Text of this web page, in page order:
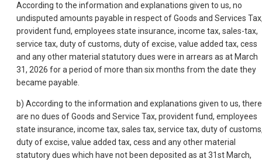
According to the information and explanations given to us, no
undisputed amounts payable in respect of Goods and Services
provident fund, employees state insurance, income tax, sales-tax,
service tax, duty of customs, duty of excise, value added tax, cess
and any other material statutory dues were in arrears as at March
31, 2026 for a period of more than six months from the date they
became payable.
b) According to the information and explanations given to us, there
are no dues of Goods and Service Tax, provident fund, employees
state insurance, income tax, sales tax, service tax, duty of
duty of excise, value added tax, cess and any other material
statutory dues which have not been deposited as at 31st March,